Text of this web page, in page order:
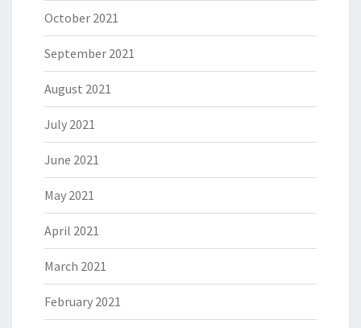
October 2021
September 2021
August 2021
July 2021
June 2021
May 2021
April 2021
March 2021
February 2021